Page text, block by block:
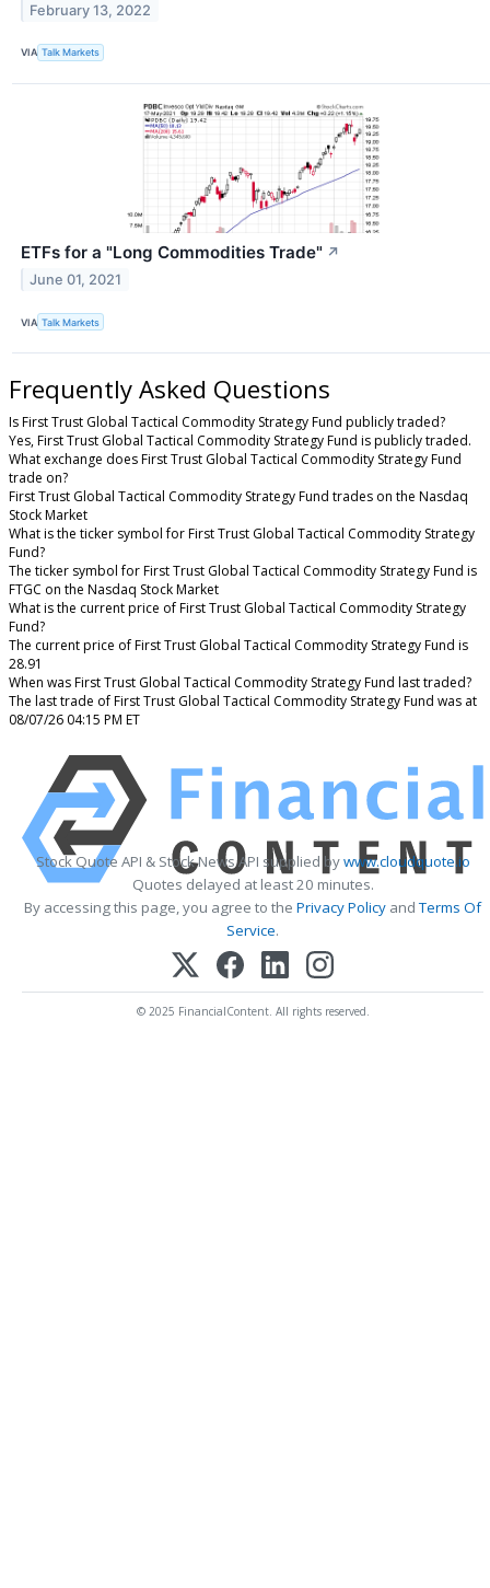
February 13, 2022
VIA Talk Markets
ETFs for a "Long Commodities Trade" ↗
June 01, 2021
VIA Talk Markets
Frequently Asked Questions
Is First Trust Global Tactical Commodity Strategy Fund publicly traded?
Yes, First Trust Global Tactical Commodity Strategy Fund is publicly traded.
What exchange does First Trust Global Tactical Commodity Strategy Fund
trade on?
First Trust Global Tactical Commodity Strategy Fund trades on the Nasdaq
Stock Market
What is the ticker symbol for First Trust Global Tactical Commodity Strategy
Fund?
The ticker symbol for First Trust Global Tactical Commodity Strategy Fund is
FTGC on the Nasdaq Stock Market
What is the current price of First Trust Global Tactical Commodity Strategy
Fund?
The current price of First Trust Global Tactical Commodity Strategy Fund is
28.91
When was First Trust Global Tactical Commodity Strategy Fund last traded?
The last trade of First Trust Global Tactical Commodity Strategy Fund was at
08/07/26 04:15 PM ET
Stock Quote API & Stock News API supplied bywww.cloudquote.io
Quotes delayed at least 20 minutes.
By accessing this page, you agree to the Privacy Policy andTerms Of
Service.
© 2025 FinancialContent. All rights reserved.